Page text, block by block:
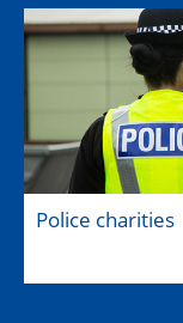
Police charities